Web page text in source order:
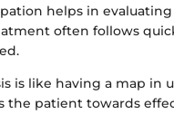
helps in
often follows
is like having a map in
the patient towards